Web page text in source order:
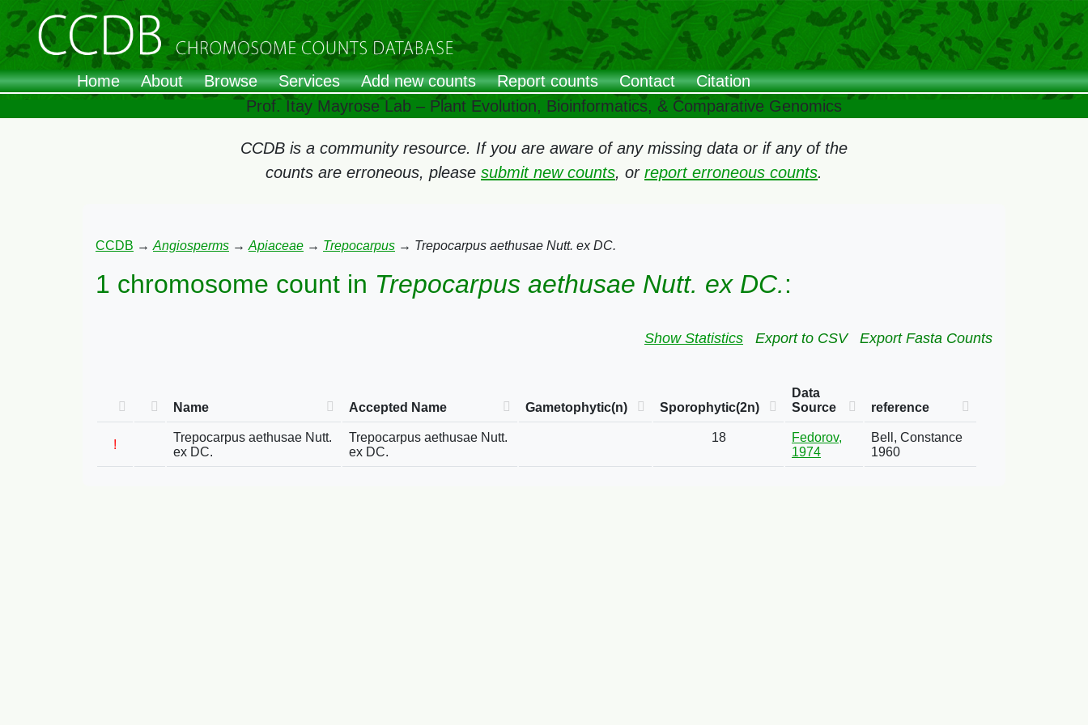
Home About Browse Services Add new counts Report counts Contact
Citation
Prof. Itay Mayrose Lab – Plant Evolution, Bioinformatics, & Comparative Genomics
CCDB is a community resource. If you are aware of any missing data or if any of the
counts are erroneous, please submit new counts, or report erroneous counts.
CCDB → Angiosperms → Apiaceae → Trepocarpus → Trepocarpus aethusae Nutt. ex DC.
1 chromosome count in Trepocarpus aethusae Nutt. ex DC.:
Show Statistics Export to CSV Export Fasta Counts
Name Accepted Name Gametophytic(n) Sporophytic(2n)
Data
Source
reference
!
Trepocarpus aethusae Nutt.
ex DC.
Trepocarpus aethusae Nutt.
ex DC.
18
Fedorov,
1974
Bell, Constance
1960